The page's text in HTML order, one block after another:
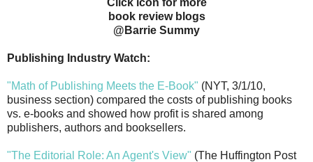
book review blogs
@Barrie Summy
Publishing Industry Watch:
"Math of Publishing Meets the E-Book" (NYT, 3/1/10,
business section) compared the costs of publishing books
vs. e-books and showed how profit is shared among
publishers, authors and booksellers.
"The Editorial Role: An Agent's View" (The Huffington Post